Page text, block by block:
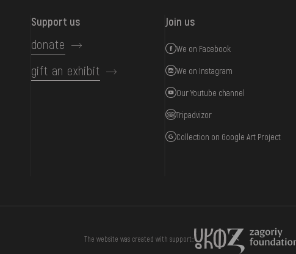
Support us
donate
gift an exhibit
Join us
We on Facebook
We on Instagram
Our Youtube channel
Tripadvizor
Collection on Google Art Project
The website was created with support::